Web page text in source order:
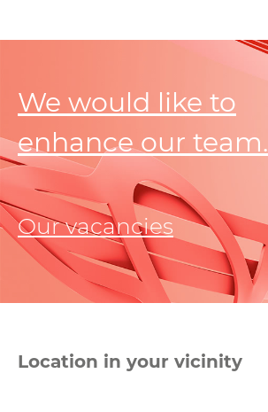
We would like to
enhance our team.
Our vacancies
Location in your vicinity